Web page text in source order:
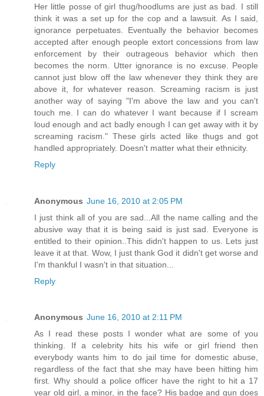
Her little posse of girl thug/hoodlums are just as bad. I still
think it was a set up for the cop and a lawsuit. As I said,
ignorance perpetuates. Eventually the behavior becomes
accepted after enough people extort concessions from law
enforcement by their outrageous behavior which then
becomes the norm. Utter ignorance is no excuse. People
cannot just blow off the law whenever they think they are
above it, for whatever reason. Screaming racism is just
another way of saying "I'm above the law and you can't
touch me. I can do whatever I want because if I scream
loud enough and act badly enough I can get away with it by
screaming racism." These girls acted like thugs and got
handled appropriately. Doesn't matter what their ethnicity.
Reply
Anonymous June 16, 2010 at 2:05 PM
I just think all of you are sad...All the name calling and the
abusive way that it is being said is just sad. Everyone is
entitled to their opinion..This didn't happen to us. Lets just
leave it at that. Wow, I just thank God it didn't get worse and
I'm thankful I wasn't in that situation...
Reply
Anonymous June 16, 2010 at 2:11 PM
As I read these posts I wonder what are some of you
thinking. If a celebrity hits his wife or girl friend then
everybody wants him to do jail time for domestic abuse,
regardless of the fact that she may have been hitting him
first. Why should a police officer have the right to hit a 17
year old girl, a minor, in the face? His badge and gun does